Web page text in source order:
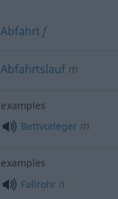
Abfahrt f
Abfahrtslaufm
examples
Bettvorlegerm
examples
Fallrohr n